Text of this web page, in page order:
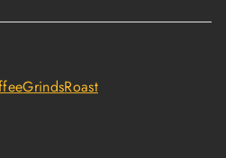
GrindsRoast